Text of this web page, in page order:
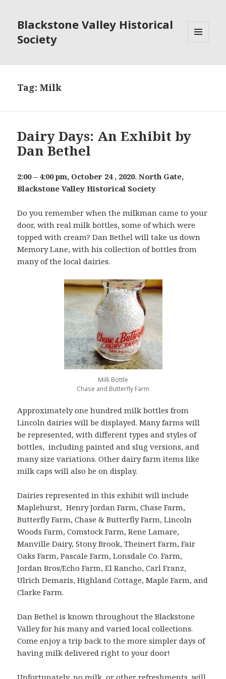
Blackstone Valley Historical
Society
WIDGETS
Tag:Milk
Dairy Days: An Exhibit by
Dan Bethel
2:00 – 4:00 pm, October 24 , 2020. North Gate,
Blackstone Valley Historical Society
Do you remember when the milkman came to your
door, with real milk bottles, some of which were
topped with cream? Dan Bethel will take us down
Memory Lane, with his collection of bottles from
many of the local dairies.
Milk Bottle
Chase and Butterfly Farm
Approximately one hundred milk bottles from
Lincoln dairies will be displayed. Many farms will
be represented, with different types and styles of
bottles, including painted and slug versions, and
many size variations. Other dairy farm items like
milk caps will also be on display.
Dairies represented in this exhibit will include
Maplehurst, Henry Jordan Farm, Chase Farm,
Butterfly Farm, Chase & Butterfly Farm, Lincoln
Woods Farm, Comstock Farm, Rene Lamare,
Manville Dairy, Stony Brook, Theinert Farm, Fair
Oaks Farm, Pascale Farm, Lonsdale Co. Farm,
Jordan Bros/Echo Farm, El Rancho, Carl Franz,
Ulrich Demaris, Highland Cottage, Maple Farm, and
Clarke Farm.
Dan Bethel is known throughout the Blackstone
Valley for his many and varied local collections.
Come enjoy a trip back to the more simpler days of
having milk delivered right to your door!